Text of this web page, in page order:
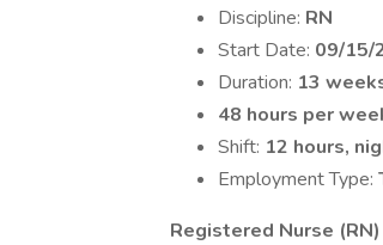
Discipline: RN
Start Date: 09/15/
Duration: 13
48 hours per
Shift: 12 hours,
Employment Type:
Registered Nurse